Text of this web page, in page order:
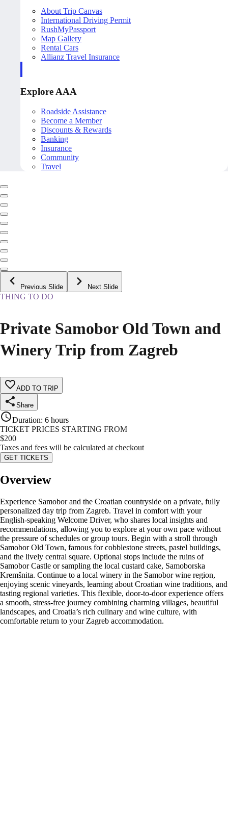
About Trip Canvas
International Driving Permit
RushMyPassport
Map Gallery
Rental Cars
Allianz Travel Insurance
Explore AAA
Roadside Assistance
Become a Member
Discounts & Rewards
Banking
Insurance
Community
Travel
Previous Slide Next Slide
THING TO DO
Private Samobor Old Town and
Winery Trip from Zagreb
ADD TO TRIP
Share
Duration: 6 hours
TICKET PRICES STARTING FROM
$200
Taxes and fees will be calculated at checkout
GET TICKETS
Overview
Experience Samobor and the Croatian countryside on a private, fully
personalized day trip from Zagreb. Travel in comfort with your
English-speaking Welcome Driver, who shares local insights and
recommendations, allowing you to explore at your own pace without
the pressure of schedules or group tours. Begin with a stroll through
Samobor Old Town, famous for cobblestone streets, pastel buildings,
and the lively central square. Optional stops include the ruins of
Samobor Castle or sampling the local custard cake, Samoborska
Kremšnita. Continue to a local winery in the Samobor wine region,
enjoying scenic vineyards, learning about Croatian wine traditions, and
tasting regional varieties. This flexible, door-to-door experience offers
a smooth, stress-free journey combining charming villages, beautiful
landscapes, and Croatia’s rich culinary and wine culture, with
comfortable return to your Zagreb accommodation.